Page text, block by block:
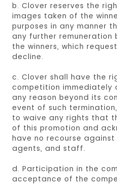
b. Clover reserves the
images taken of the
purposes in any manner
any further remuneration
the winners, which
decline.
c. Clover shall have the
competition immediately
any reason beyond its
event of such
to waive any rights that
of this promotion and
have no recourse
agents, and staff.
d. Participation in the
acceptance of the